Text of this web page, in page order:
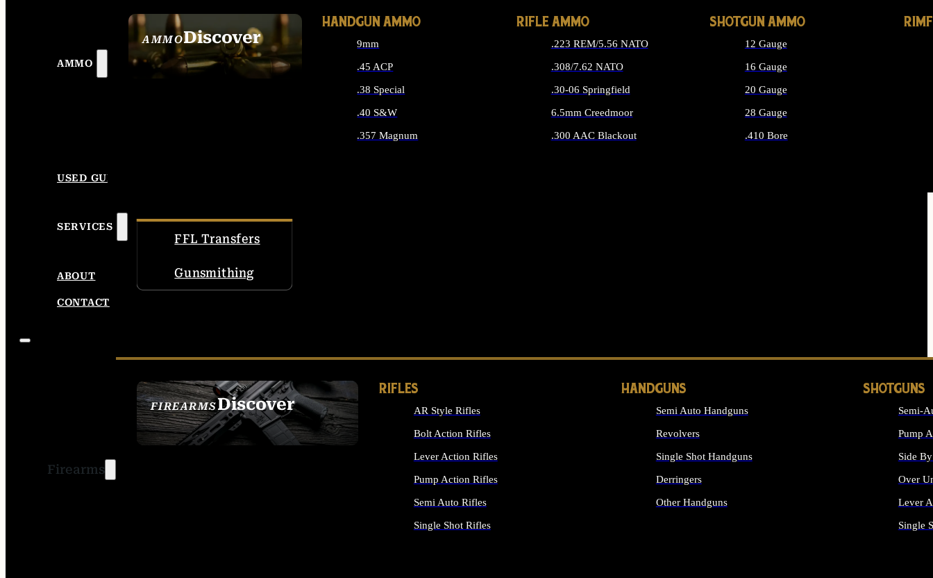
AMMO
AMMODiscover
SEE ALL AMMO
HANDGUN AMMO
9mm
.45 ACP
.38 Special
.40 S&W
.357 Magnum
RIFLE AMMO
.223 REM/5.56 NATO
.308/7.62 NATO
.30-06 Springfield
6.5mm Creedmoor
.300 AAC Blackout
SHOTGUN AMMO
12 Gauge
16 Gauge
20 Gauge
28 Gauge
.410 Bore
USED GUNS
SERVICES
FFL Transfers
Gunsmithing
ABOUT
CONTACT
Firearms
FIREARMSDiscover
SEE ALL FIREARMS
RIFLES
AR Style Rifles
Bolt Action Rifles
Lever Action Rifles
Pump Action Rifles
Semi Auto Rifles
Single Shot Rifles
HANDGUNS
Semi Auto Handguns
Revolvers
Single Shot Handguns
Derringers
Other Handguns
SHOTGUNS
Semi-
Pump
Side
Over
Lever
Single